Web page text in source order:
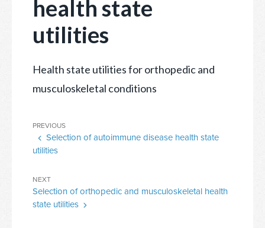
health state
utilities
Health state utilities for orthopedic and
musculoskeletal conditions
Post
navigation
Previous
Post
PREVIOUS
Selection of autoimmune disease health state
utilities
Next
Post
NEXT
Selection of orthopedic and musculoskeletal health
state utilities